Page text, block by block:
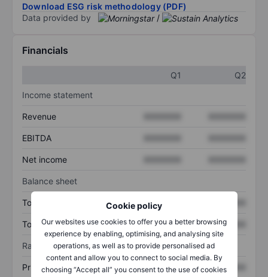
Cookie policy
Our websites use cookies to offer you a better browsing
experience by enabling, optimising, and analysing site
operations, as well as to provide personalised ad
content and allow you to connect to social media. By
choosing “Accept all” you consent to the use of cookies
Download ESG risk methodology (PDF)
Data provided by
/
Financials
Q1
Q2
Income statement
Revenue
EBITDA
Net income
Balance sheet
Total assets XXXXXXX
Total debt XXXXXXX XXXXXXX
Ratios
Price/sales XXXXXXX XXXXXXX